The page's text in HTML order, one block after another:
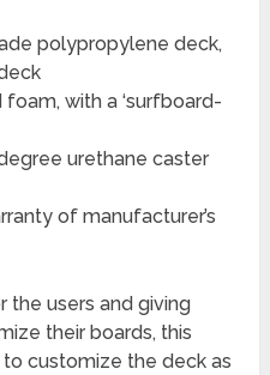
polypropylene deck,
with a ‘surfboard-
urethane caster
of manufacturer’s
the users and giving
their boards, this
customize the deck as